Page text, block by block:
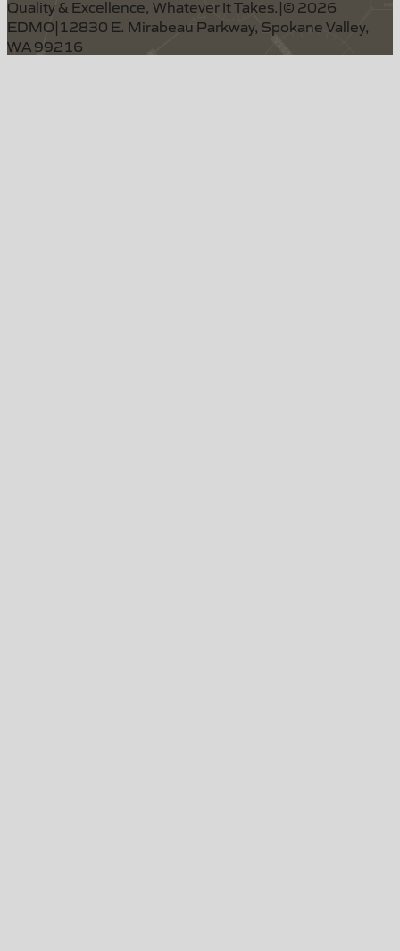
Quality & Excellence, Whatever It Takes.|© 2026
EDMO|12830 E. Mirabeau Parkway, Spokane Valley,
WA 99216